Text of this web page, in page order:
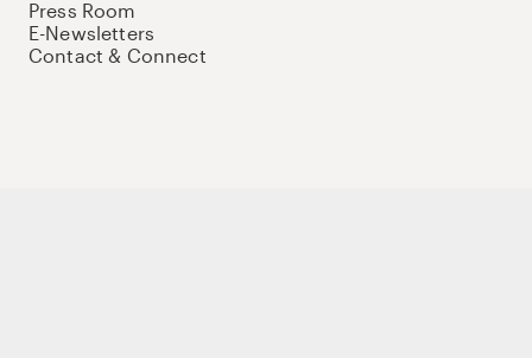
Press Room
E-Newsletters
Contact & Connect